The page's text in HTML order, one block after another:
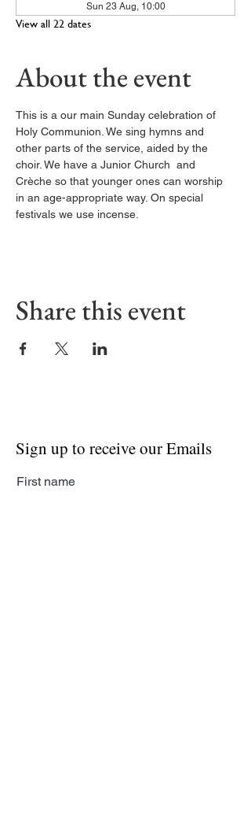
Sun 23 Aug, 10:00
View all 22 dates
About the event
This is a our main Sunday celebration of
Holy Communion. We sing hymns and
other parts of the service, aided by the
choir. We have a Junior Church  and
Crèche so that younger ones can worship
in an age-appropriate way. On special
festivals we use incense.
Share this event
Sign up to receive our Emails
First name